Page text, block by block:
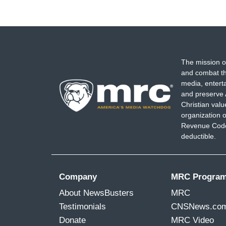
The mission
and combat
media,
and preserve
Christian
organization
Revenue
deductible.
Company
About NewsBusters
Testimonials
Donate
MRC
MRC
MRC Video